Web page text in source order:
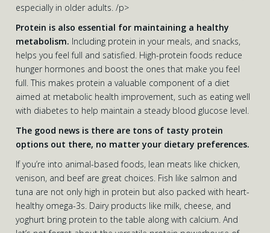
especially in older adults. /p>
Protein is also essential for maintaining a healthy
metabolism. Including protein in your meals, and snacks,
helps you feel full and satisfied. High-protein foods reduce
hunger hormones and boost the ones that make you feel
full. This makes protein a valuable component of a diet
aimed at metabolic health improvement, such as eating well
with diabetes to help maintain a steady blood glucose level.
The good news is there are tons of tasty protein
options out there, no matter your dietary preferences.
If you’re into animal-based foods, lean meats like chicken,
venison, and beef are great choices. Fish like salmon and
tuna are not only high in protein but also packed with heart-
healthy omega-3s. Dairy products like milk, cheese, and
yoghurt bring protein to the table along with calcium. And